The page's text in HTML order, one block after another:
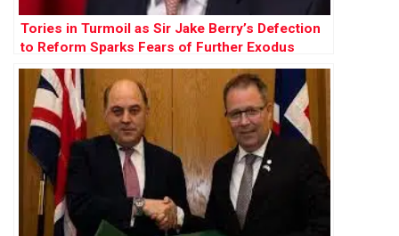
Tories in Turmoil as Sir Jake Berry’s Defection
to Reform Sparks Fears of Further Exodus